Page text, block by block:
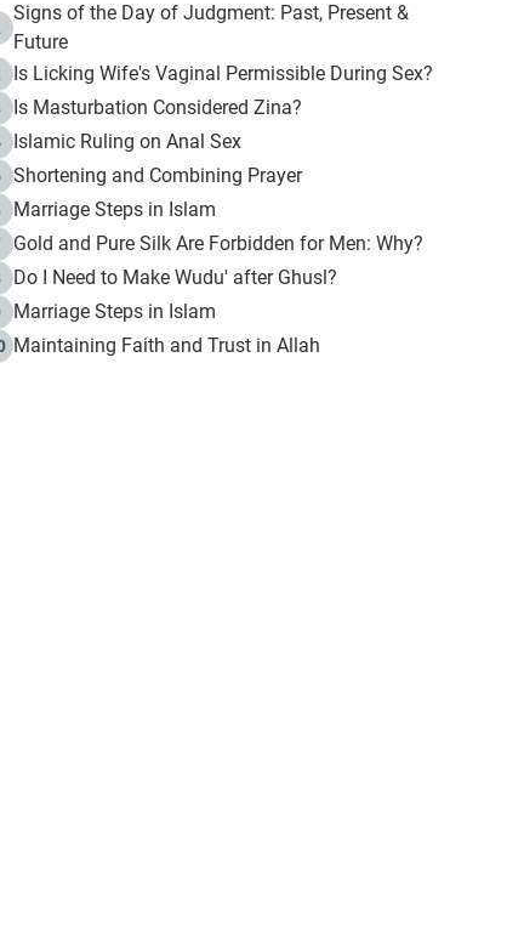
Signs of the Day of Judgment: Past, Present &
Future
Is Licking Wife's Vaginal Permissible During Sex?
Is Masturbation Considered Zina?
Islamic Ruling on Anal Sex
Shortening and Combining Prayer
Marriage Steps in Islam
Gold and Pure Silk Are Forbidden for Men: Why?
Do I Need to Make Wudu' after Ghusl?
Marriage Steps in Islam
Maintaining Faith and Trust in Allah